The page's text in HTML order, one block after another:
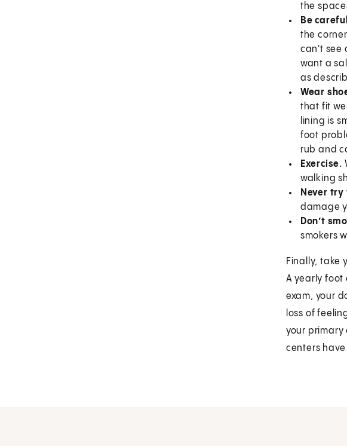
the
Be
the
can't see
want a
as
Wear
that fit
lining is
foot
rub and
Exercise.
walking
Never
damage
Don’t
smokers
Finally, take
A yearly foot
exam, your
loss of
your primary
centers